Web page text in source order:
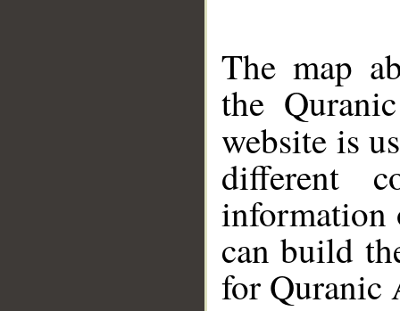
The map
the
website is
different
information
can build
for Quranic